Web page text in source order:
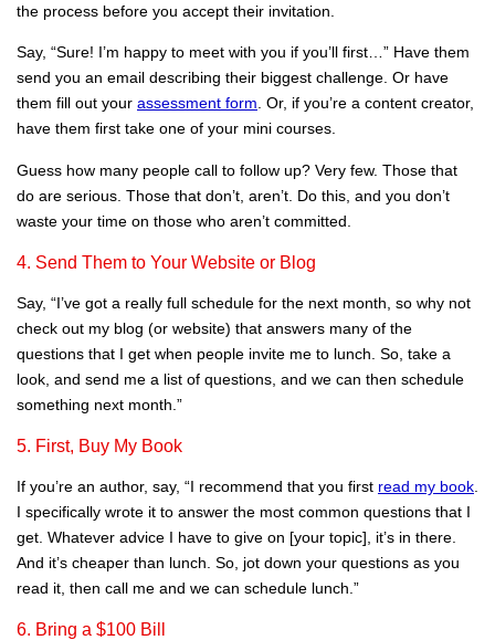
the process before you accept their invitation.
Say, “Sure! I’m happy to meet with you if you’ll first…” Have them
send you an email describing their biggest challenge. Or have
them fill out your assessment form. Or, if you’re a content creator,
have them first take one of your mini courses.
Guess how many people call to follow up? Very few. Those that
do are serious. Those that don’t, aren’t. Do this, and you don’t
waste your time on those who aren’t committed.
4. Send Them to Your Website or Blog
Say, “I’ve got a really full schedule for the next month, so why not
check out my blog (or website) that answers many of the
questions that I get when people invite me to lunch. So, take a
look, and send me a list of questions, and we can then schedule
something next month.”
5. First, Buy My Book
If you’re an author, say, “I recommend that you first read my book
I specifically wrote it to answer the most common questions that I
get. Whatever advice I have to give on [your topic], it’s in there.
And it’s cheaper than lunch. So, jot down your questions as you
read it, then call me and we can schedule lunch.”
6. Bring a $100 Bill